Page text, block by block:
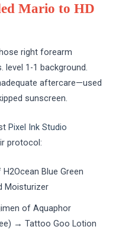
Mario to HD
right forearm
1-1 background.
aftercare—used
sunscreen.
Pixel Ink Studio
protocol:
Blue Green
Moisturizer
of Aquaphor
→ Tattoo Goo Lotion